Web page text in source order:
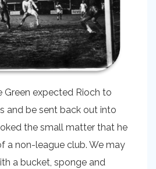
Green expected Rioch to
and be sent back out into
the small matter that he
a non-league club. We may
a bucket, sponge and